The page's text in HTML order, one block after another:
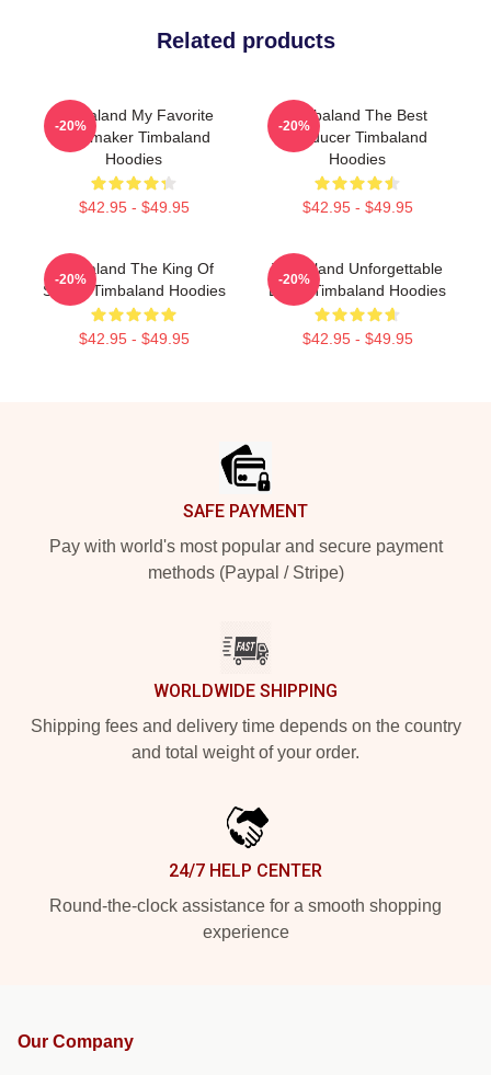
Related products
Timbaland My Favorite
Beatmaker Timbaland
Hoodies
$42.95 - $49.95
-20%
Timbaland The Best
Producer Timbaland
Hoodies
$42.95 - $49.95
-20%
Timbaland The King Of
Sound Timbaland Hoodies
$42.95 - $49.95
-20%
Timbaland Unforgettable
Beats Timbaland Hoodies
$42.95 - $49.95
-20%
SAFE PAYMENT
Pay with world's most popular and secure payment
methods (Paypal / Stripe)
WORLDWIDE SHIPPING
Shipping fees and delivery time depends on the country
and total weight of your order.
24/7 HELP CENTER
Round-the-clock assistance for a smooth shopping
experience
Our Company